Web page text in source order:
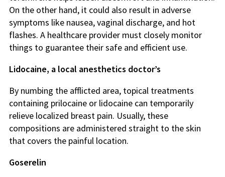
On the other hand, it could also result in adverse
symptoms like nausea, vaginal discharge, and hot
flashes. A healthcare provider must closely monitor
things to guarantee their safe and efficient use.
Lidocaine, a local anesthetics doctor’s
By numbing the afflicted area, topical treatments
containing prilocaine or lidocaine can temporarily
relieve localized breast pain. Usually, these
compositions are administered straight to the skin
that covers the painful location.
Goserelin